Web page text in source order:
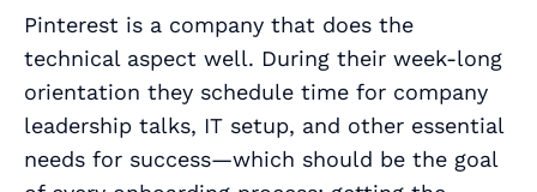
Pinterest is a company that does the
technical aspect well. During their week-long
orientation they schedule time for company
leadership talks, IT setup, and other essential
needs for success—which should be the goal